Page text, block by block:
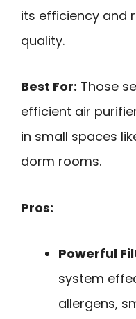
its efficiency and
quality.
Best For: Those
efficient air
in small spaces
dorm rooms.
Pros:
Powerful
system
allergens,